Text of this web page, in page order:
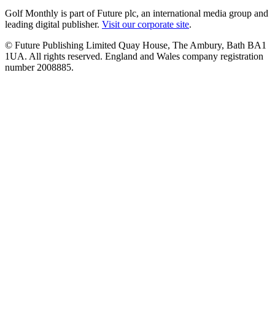
Golf Monthly is part of Future plc, an international media group and
leading digital publisher. Visit our corporate site.
© Future Publishing Limited Quay House, The Ambury, Bath BA1
1UA. All rights reserved. England and Wales company registration
number 2008885.